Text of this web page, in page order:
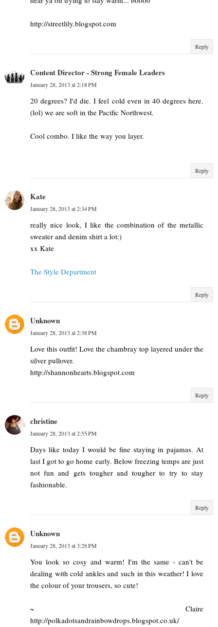
http://streetlily.blogspot.com
Reply
Content Director - Strong Female Leaders
January 28, 2013 at 2:18 PM
20 degrees? I'd die. I feel cold even in 40 degrees here.
(lol) we are soft in the Pacific Northwest.
Cool combo. I like the way you layer.
Reply
Kate
January 28, 2013 at 2:34 PM
really nice look, I like the combination of the metallic
sweater and denim shirt a lot:)
xx Kate
The Style Department
Reply
Unknown
January 28, 2013 at 2:38 PM
Love this outfit! Love the chambray top layered under the
silver pullover.
http://shannonhearts.blogspot.com
Reply
christine
January 28, 2013 at 2:55 PM
Days like today I would be fine staying in pajamas. At
last I got to go home early. Below freezing temps are just
not fun and gets tougher and tougher to try to stay
fashionable.
Reply
Unknown
January 28, 2013 at 3:28 PM
You look so cosy and warm! I'm the same - can't be
dealing with cold ankles and such in this weather! I love
the colour of your trousers, so cute!
~ Claire
http://polkadotsandrainbowdrops.blogspot.co.uk/